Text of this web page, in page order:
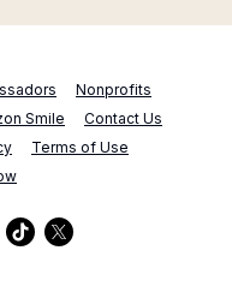
Nonprofits
Smile
Contact Us
Terms of Use